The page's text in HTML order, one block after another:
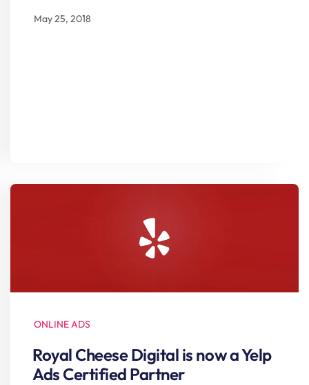
May 25, 2018
ONLINE ADS
Royal Cheese Digital is now a Yelp
Ads Certified Partner